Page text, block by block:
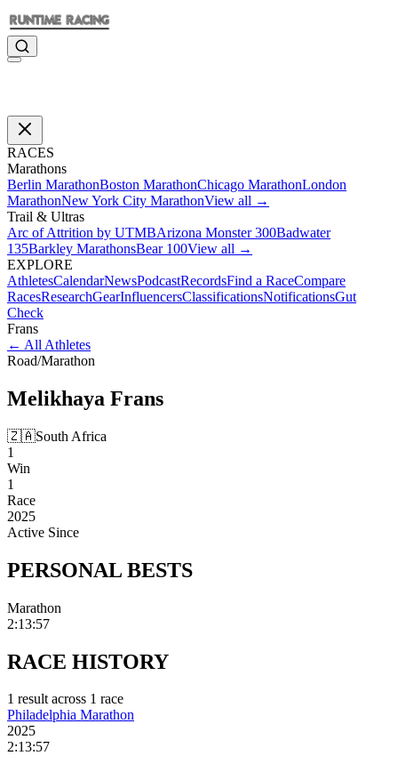
RACES
Marathons
Berlin MarathonBoston MarathonChicago MarathonLondon
MarathonNew York City MarathonView all →
Trail & Ultras
Arc of Attrition by UTMBArizona Monster 300Badwater
135Barkley MarathonsBear 100View all →
EXPLORE
AthletesCalendarNewsPodcastRecordsFind a RaceCompare
RacesResearchGearInfluencersClassificationsNotificationsGut
Check
Frans
← All Athletes
Road/Marathon
Melikhaya Frans
🇿🇦South Africa
1
Win
1
Race
2025
Active Since
PERSONAL BESTS
Marathon
2:13:57
RACE HISTORY
1 resultacross 1 race
Philadelphia Marathon
2025
2:13:57